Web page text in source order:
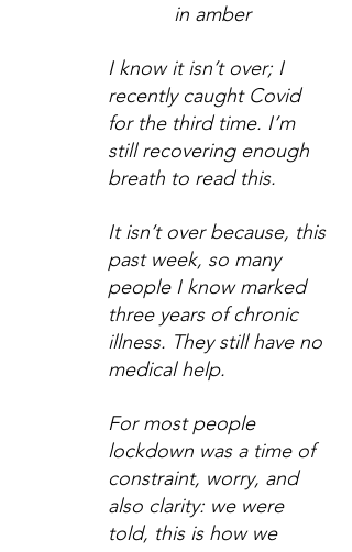
in amber
I know it isn’t over; I
recently caught Covid
for the third time. I’m
still recovering enough
breath to read this.
It isn’t over because, this
past week, so many
people I know marked
three years of chronic
illness. They still have no
medical help.
For most people
lockdown was a time of
constraint, worry, and
also clarity: we were
told, this is how we